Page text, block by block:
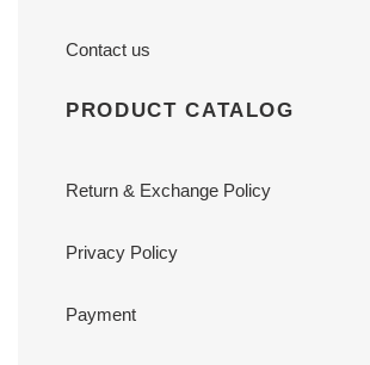
Contact us
PRODUCT CATALOG
Return & Exchange Policy
Privacy Policy
Payment